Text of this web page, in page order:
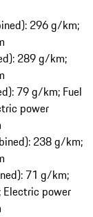
296 g/km;
289 g/km;
79 g/km; Fuel
power
238 g/km;
71 g/km;
Electric power